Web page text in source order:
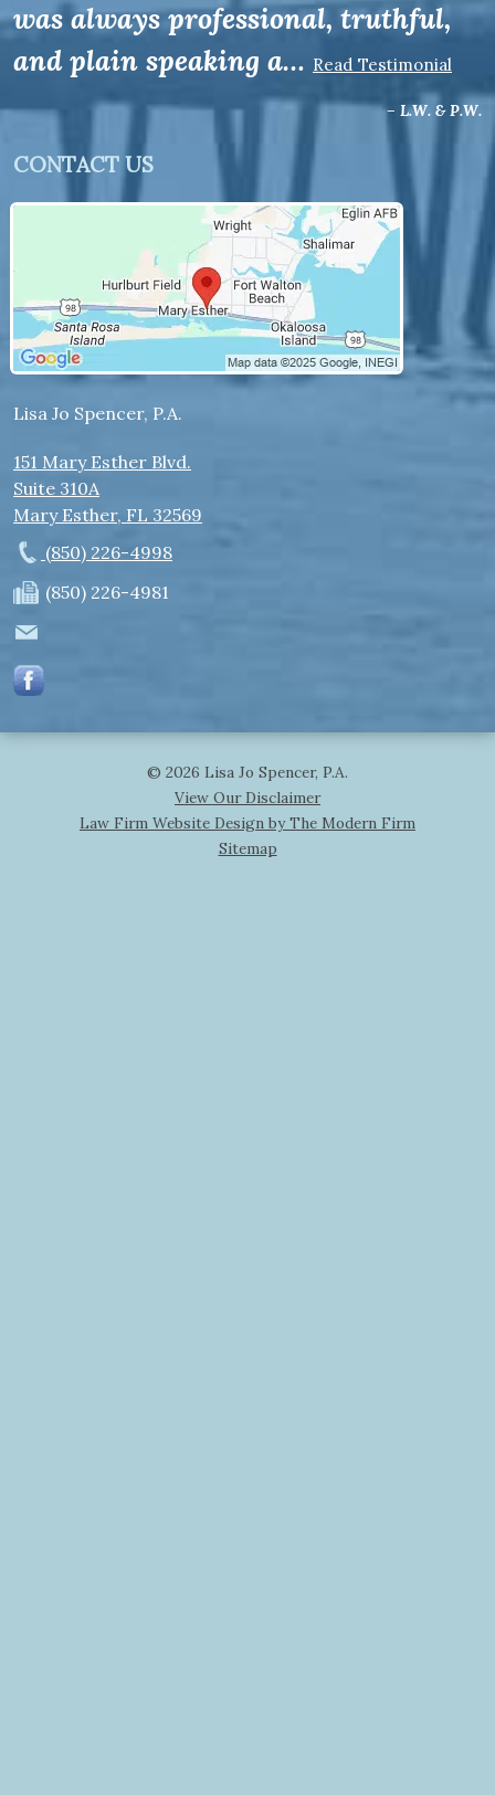
was always professional, truthful,
and plain speaking a… Read Testimonial
– L.W. & P.W.
CONTACT US
Lisa Jo Spencer, P.A.
151 Mary Esther Blvd.
Suite 310A
Mary Esther, FL 32569
(850) 226-4998
(850) 226-4981
© 2026 Lisa Jo Spencer, P.A.
View Our Disclaimer
Law Firm Website Design by The Modern Firm
Sitemap